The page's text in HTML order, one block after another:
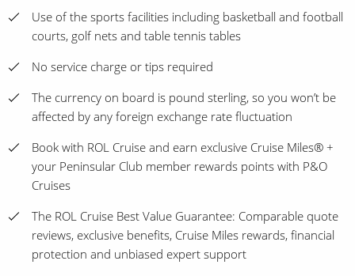
Use of the sports facilities including basketball and football
courts, golf nets and table tennis tables
No service charge or tips required
The currency on board is pound sterling, so you won’t be
affected by any foreign exchange rate fluctuation
Book with ROL Cruise and earn exclusive Cruise Miles® +
your Peninsular Club member rewards points with P&O
Cruises
The ROL Cruise Best Value Guarantee: Comparable quote
reviews, exclusive benefits, Cruise Miles rewards, financial
protection and unbiased expert support